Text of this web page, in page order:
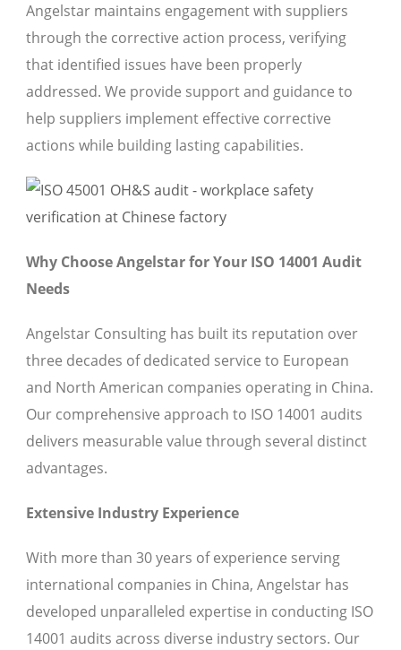
Angelstar maintains engagement with suppliers
through the corrective action process, verifying
that identified issues have been properly
addressed. We provide support and guidance to
help suppliers implement effective corrective
actions while building lasting capabilities.
Why Choose Angelstar for Your ISO 14001 Audit
Needs
Angelstar Consulting has built its reputation over
three decades of dedicated service to European
and North American companies operating in China.
Our comprehensive approach to ISO 14001 audits
delivers measurable value through several distinct
advantages.
Extensive Industry Experience
With more than 30 years of experience serving
international companies in China, Angelstar has
developed unparalleled expertise in conducting ISO
14001 audits across diverse industry sectors. Our